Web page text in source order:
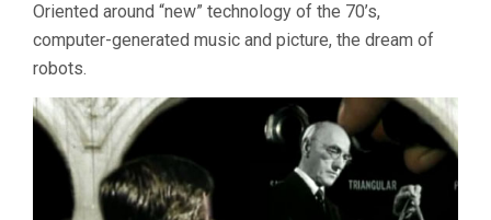
Oriented around “new” technology of the 70’s,
computer-generated music and picture, the dream of
robots.